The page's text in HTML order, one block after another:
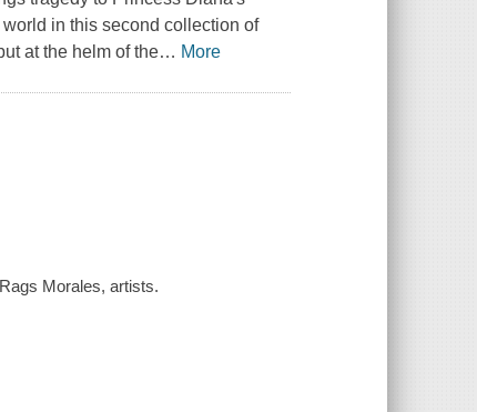
in this second collection of
at the helm of the… More
Morales, artists.